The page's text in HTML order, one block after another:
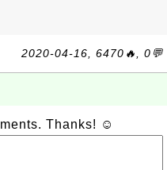
2020-04-16, 6470🔥, 0💬
Thanks! ☺